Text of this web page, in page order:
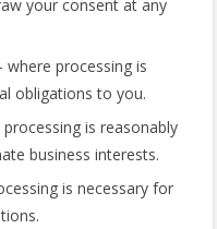
your consent at any
processing is
obligations to you.
is reasonably
business interests.
is necessary for